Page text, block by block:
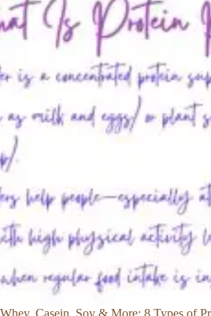
Whey, Casein, Soy & More: 8 Types of